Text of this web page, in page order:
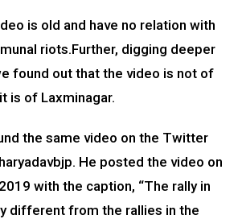
is old and have no relation with
riots.Further, digging deeper
found out that the video is not of
is of Laxminagar.
the same video on the Twitter
He posted the video on
with the caption, “The rally in
different from the rallies in the